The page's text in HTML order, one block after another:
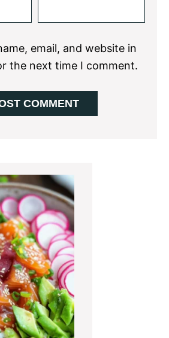
email, and website in
the next time I comment.